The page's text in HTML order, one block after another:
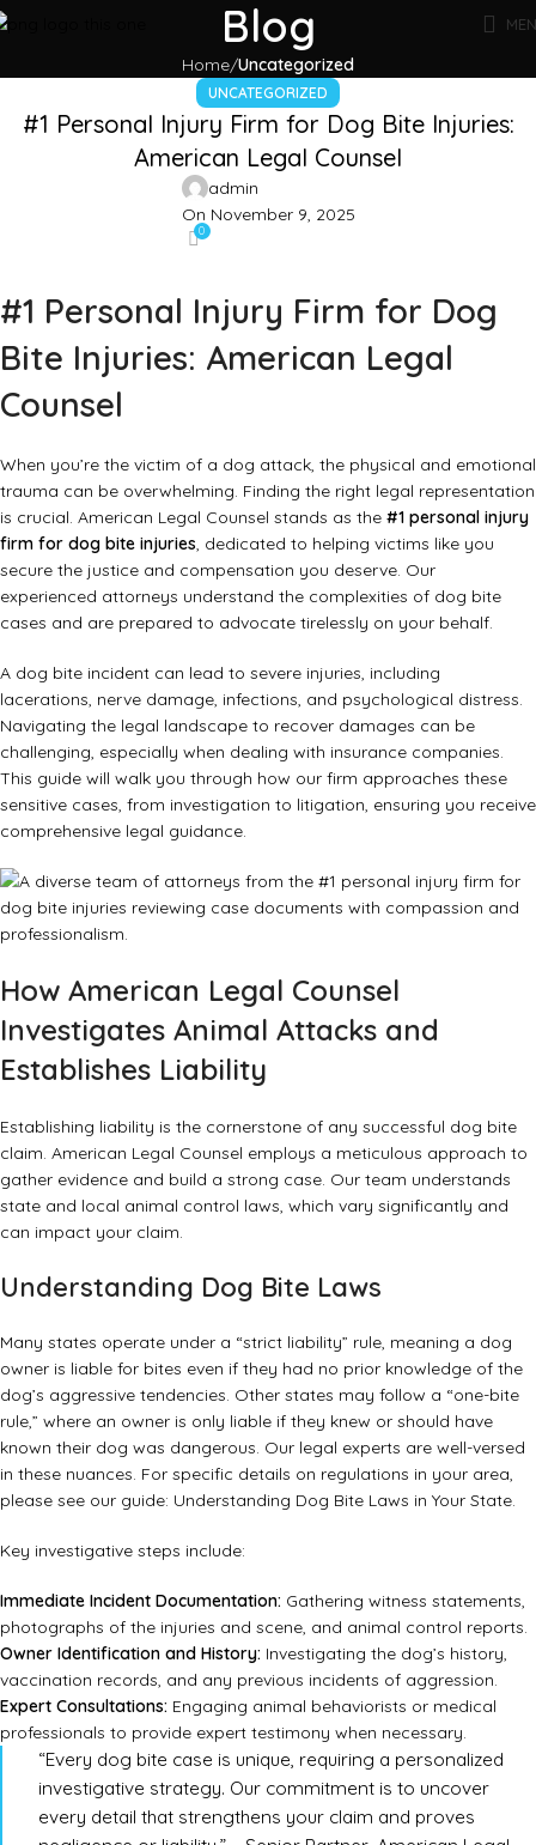
Blog
Home Uncategorized
UNCATEGORIZED
#1 Personal Injury Firm for Dog Bite Injuries:
American Legal Counsel
admin
On November 9, 2025
0
#1 Personal Injury Firm for Dog
Bite Injuries: American Legal
Counsel
When you’re the victim of a dog attack, the physical and emotional
trauma can be overwhelming. Finding the right legal representation
is crucial. American Legal Counsel stands as the #1 personal injury
firm for dog bite injuries, dedicated to helping victims like you
secure the justice and compensation you deserve. Our
experienced attorneys understand the complexities of dog bite
cases and are prepared to advocate tirelessly on your behalf.
A dog bite incident can lead to severe injuries, including
lacerations, nerve damage, infections, and psychological distress.
Navigating the legal landscape to recover damages can be
challenging, especially when dealing with insurance companies.
This guide will walk you through how our firm approaches these
sensitive cases, from investigation to litigation, ensuring you receive
comprehensive legal guidance.
How American Legal Counsel
Investigates Animal Attacks and
Establishes Liability
Establishing liability is the cornerstone of any successful dog bite
claim. American Legal Counsel employs a meticulous approach to
gather evidence and build a strong case. Our team understands
state and local animal control laws, which vary significantly and
can impact your claim.
Understanding Dog Bite Laws
Many states operate under a “strict liability” rule, meaning a dog
owner is liable for bites even if they had no prior knowledge of the
dog’s aggressive tendencies. Other states may follow a “one-bite
rule,” where an owner is only liable if they knew or should have
known their dog was dangerous. Our legal experts are well-versed
in these nuances. For specific details on regulations in your area,
please see our guide: Understanding Dog Bite Laws in Your State.
Key investigative steps include:
Immediate Incident Documentation: Gathering witness statements,
photographs of the injuries and scene, and animal control reports.
Owner Identification and History: Investigating the dog’s history,
vaccination records, and any previous incidents of aggression.
Expert Consultations: Engaging animal behaviorists or medical
professionals to provide expert testimony when necessary.
“Every dog bite case is unique, requiring a personalized
investigative strategy. Our commitment is to uncover
every detail that strengthens your claim and proves